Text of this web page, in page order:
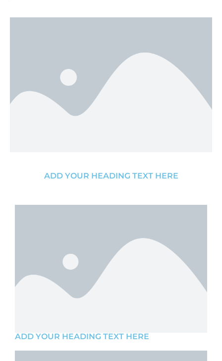
ADD YOUR HEADING TEXT HERE
ADD YOUR HEADING TEXT HERE